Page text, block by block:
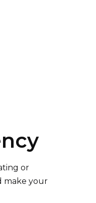
or
make your